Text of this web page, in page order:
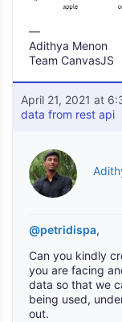
—
Adithya Menon
Team CanvasJS
April 21, 2021 at
data from rest api
@petridispa,
Can you kindly
you are facing
data so that we
being used,
out.